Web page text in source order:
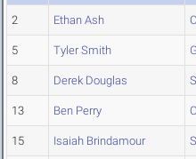
2 Ethan Ash
5 Tyler Smith
8 Derek Douglas
13 Ben Perry
15 Isaiah Brindamour